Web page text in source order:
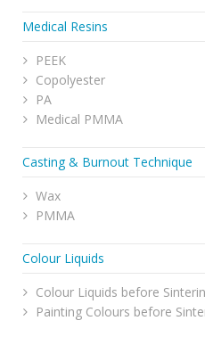
Medical Resins
PEEK
Copolyester
PA
Medical PMMA
Casting & Burnout Technique
Wax
PMMA
Colour Liquids
Colour Liquids before
Painting Colours before